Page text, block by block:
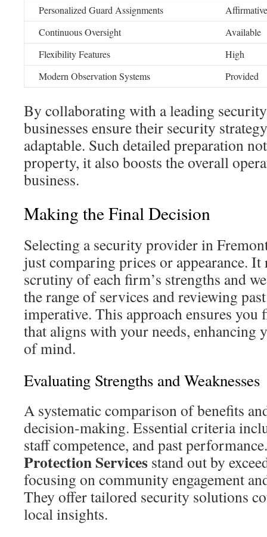
Personalized Guard Assignments
Affirmative
Continuous Oversight
Available
Flexibility Features
High
Modern Observation Systems
Provided
By collaborating with a leading
businesses ensure their security
adaptable. Such detailed preparation
property, it also boosts the overall
business.
Making the Final Decision
Selecting a security provider in
just comparing prices or appearance. It
scrutiny of each firm’s strengths and
the range of services and reviewing
imperative. This approach ensures you
that aligns with your needs, enhancing
of mind.
Evaluating Strengths and Weaknesses
A systematic comparison of benefits
decision‑making. Essential criteria
staff competence, and past
Protection Services stand out by
focusing on community engagement
They offer tailored security solutions
local insights.